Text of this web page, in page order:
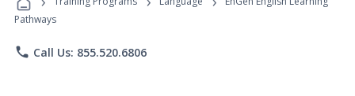
Pathways
phone Call Us: 855.520.6806